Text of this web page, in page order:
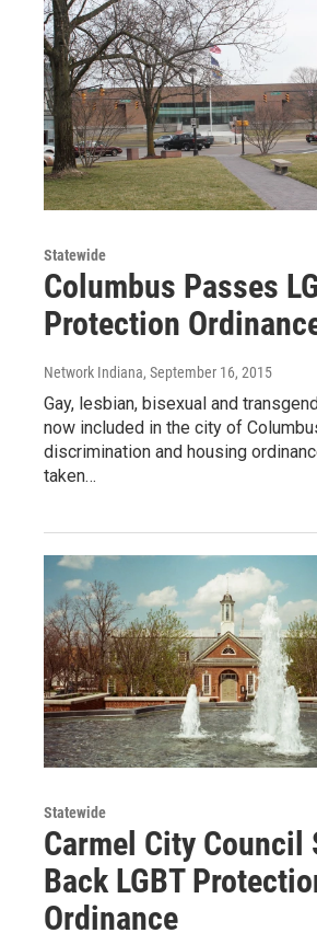
Statewide
Columbus Passes
Protection
Network Indiana, September 16, 2015
Gay, lesbian, bisexual and
now included in the city of
discrimination and housing
taken…
Statewide
Carmel City Council
Back LGBT
Ordinance